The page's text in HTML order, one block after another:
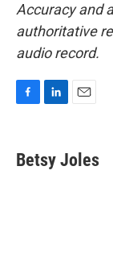
Accuracy and
authoritative
audio record.
e
b
k
e
i
l
Betsy Joles